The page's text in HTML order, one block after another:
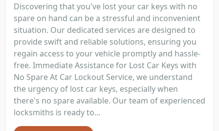
Discovering that you've lost your car keys with no
spare on hand can be a stressful and inconvenient
situation. Our dedicated services are designed to
provide swift and reliable solutions, ensuring you
regain access to your vehicle promptly and hassle-
free. Immediate Assistance for Lost Car Keys with
No Spare At Car Lockout Service, we understand
the urgency of lost car keys, especially when
there's no spare available. Our team of experienced
locksmiths is ready to...